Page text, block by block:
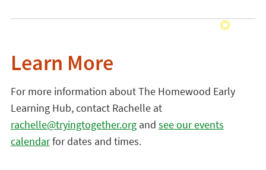
Learn More
For more information about The Homewood Early
Learning Hub, contact Rachelle at
rachelle@tryingtogether.organd see our events
calendarfor dates and times.